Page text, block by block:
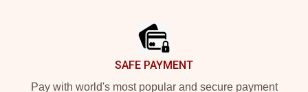
SAFE PAYMENT
Pay with world's most popular and secure payment